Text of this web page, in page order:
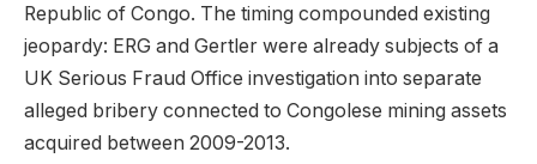
Republic of Congo. The timing compounded existing
jeopardy: ERG and Gertler were already subjects of a
UK Serious Fraud Office investigation into separate
alleged bribery connected to Congolese mining assets
acquired between 2009-2013.